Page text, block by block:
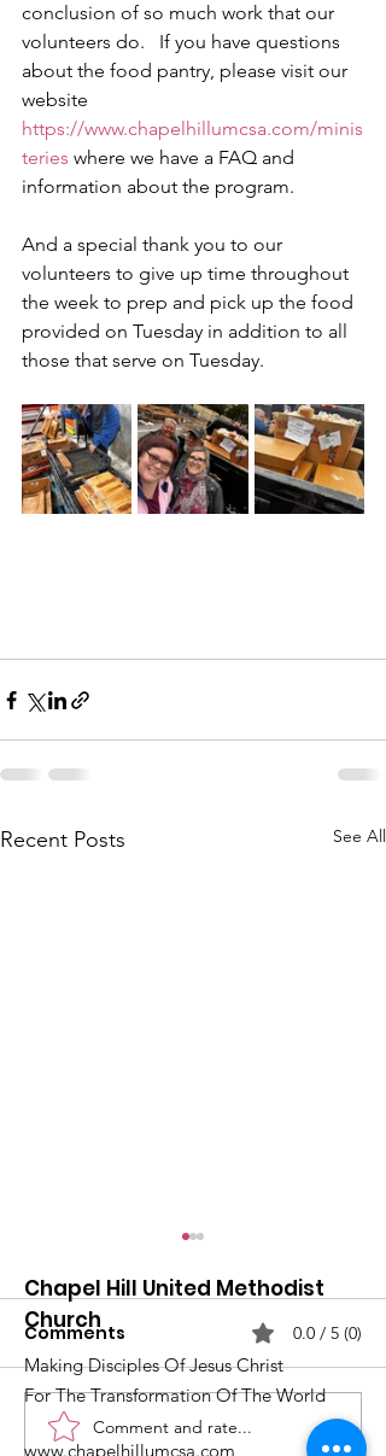
conclusion of so much work that our
volunteers do.   If you have questions
about the food pantry, please visit our
website
https://www.chapelhillumcsa.com/minis
teries where we have a FAQ and
information about the program.
And a special thank you to our
volunteers to give up time throughout
the week to prep and pick up the food
provided on Tuesday in addition to all
those that serve on Tuesday.
Recent Posts See All
What's Happening at
Comments 0.0 / 5 (0)
Comment and rate...
Chapel Hill United Methodist
Church
Making Disciples Of Jesus Christ
For The Transformation Of The World
www.chapelhillumcsa.com